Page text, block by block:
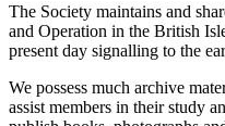
The Society maintains and
and Operation in the British
present day signalling to the
We possess much archive
assist members in their study